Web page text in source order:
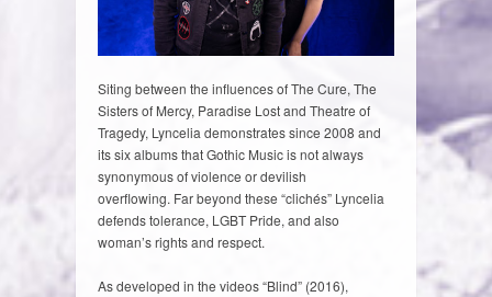
Siting between the influences of The Cure, The
Sisters of Mercy, Paradise Lost and Theatre of
Tragedy, Lyncelia demonstrates since 2008 and
its six albums that Gothic Music is not always
synonymous of violence or devilish
overflowing. Far beyond these “clichés” Lyncelia
defends tolerance, LGBT Pride, and also
woman’s rights and respect.
As developed in the videos “Blind” (2016),